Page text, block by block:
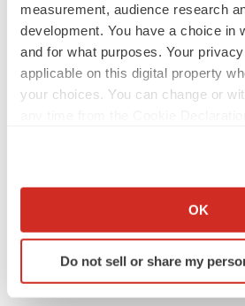
measurement, audience research
development. You have a choice in
and for what purposes. Your
applicable on this digital property
your choices. You can change or
Collect information about your
Identify your device by actively
specific characteristics
OK
Do not sell or share my